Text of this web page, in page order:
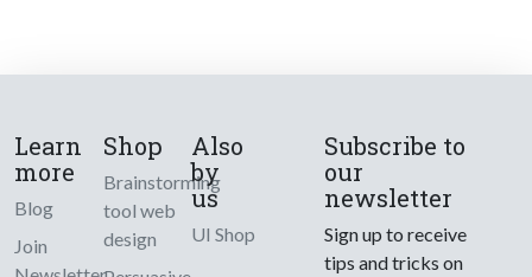
Learn
more
Blog
Join
Shop
Brainstorming
tool web
design
Also
by
us
UI Shop
Subscribe to
our
newsletter
Sign up to receive
tips and tricks on